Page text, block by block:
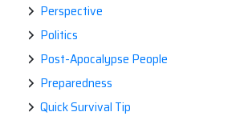
Perspective
Politics
Post-Apocalypse People
Preparedness
Quick Survival Tip